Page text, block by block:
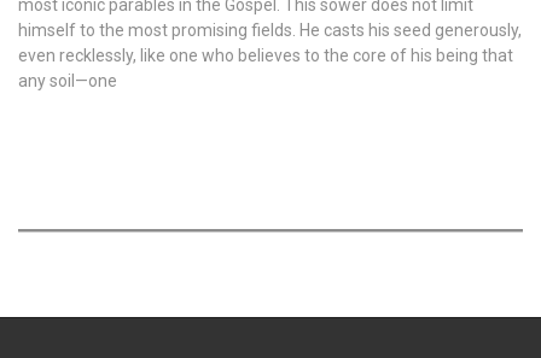
most iconic parables in the Gospel. This sower does not limit
himself to the most promising fields. He casts his seed generously,
even recklessly, like one who believes to the core of his being that
any soil—one